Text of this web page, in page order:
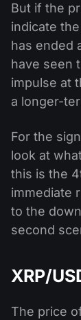
But if the
indicate
has ended
have seen
impulse at
a longer-
For the
look at
this is the
immediate
to the
second
XRP/
The price